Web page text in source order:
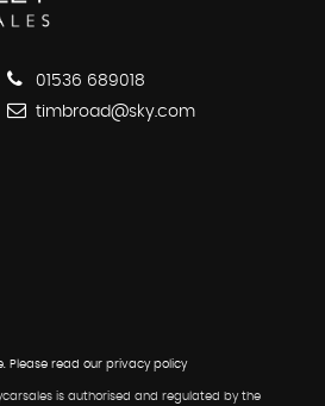
01536 689018
timbroad@sky.com
Please read our privacy policy
is authorised and regulated by the